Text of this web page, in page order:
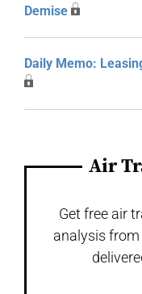
Demise
Daily Memo:
Air
Get free air
analysis